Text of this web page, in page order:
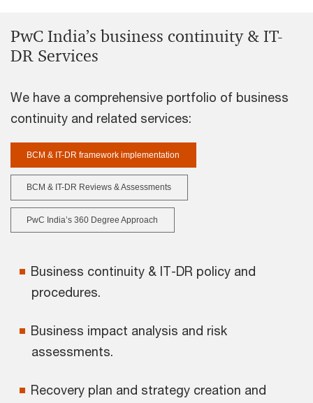
PwC India’s business continuity & IT-
DR Services
We have a comprehensive portfolio of business
continuity and related services:
BCM & IT-DR framework implementation
BCM & IT-DR Reviews & Assessments
PwC India’s 360 Degree Approach
Business continuity & IT-DR policy and
procedures.
Business impact analysis and risk
assessments.
Recovery plan and strategy creation and